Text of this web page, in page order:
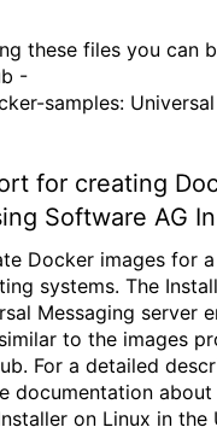
these files you can
-
samples: Universal
for creating
Software AG
Docker images for a
systems. The
Messaging server
to the images
For a detailed
documentation about
on Linux in the